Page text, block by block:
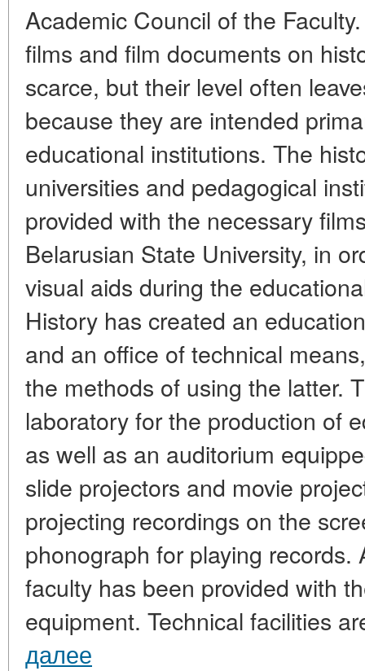
Academic Council of the
films and film documents on
scarce, but their level often
because they are intended
educational institutions. The
universities and pedagogical
provided with the necessary
Belarusian State University, in
visual aids during the
History has created an
and an office of technical
the methods of using the latter.
laboratory for the production of
as well as an auditorium
slide projectors and movie
projecting recordings on the
phonograph for playing
faculty has been provided with
equipment. Technical facilities
далее